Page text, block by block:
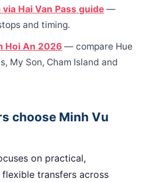
Hai Van Pass guide —
and timing.
Hoi An 2026 — compare Hue
My Son, Cham Island and
choose Minh Vu
on practical,
transfers across